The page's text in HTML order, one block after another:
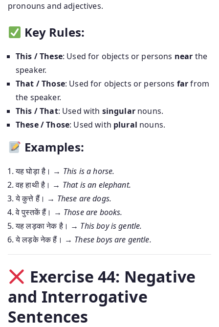
pronouns and adjectives.
Key Rules:
This / These: Used for objects or persons near the
speaker.
That / Those: Used for objects or persons farfrom
the speaker.
This / That: Used with singularnouns.
These / Those: Used with plural nouns.
Examples:
यह घोड़ा है। → This is a horse.
वह हाथी है। → That is an elephant.
ये कुत्ते हैं। → These are dogs.
वे पुस्तकें हैं। → Those are books.
यह लड़का नेक है। → This boy is gentle.
ये लड़के नेक हैं। → These boys are gentle.
Exercise 44: Negative
and Interrogative
Sentences